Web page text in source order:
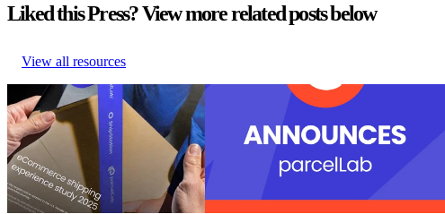
Liked this Press? View more related posts below
View all resources
U.S. Retail Leaders Shine in Sales
– But Have Room to Grow After
the Sale
U.S. Retail Leaders Shine in Sales
– But Have Room to Grow After
the Sale
Post-Purchase • Sep 3, 2025
parcelLab recognized as a leader in post-
purchase with 27 badges in the G2
Summer reports
parcelLab recognized as a leader in post-
purchase with 27 badges in the G2
Summer reports
Post-Purchase
24, 2025